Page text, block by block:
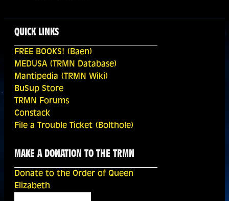
QUICK LINKS
FREE BOOKS! (Baen)
MEDUSA (TRMN Database)
Mantipedia (TRMN Wiki)
BuSup Store
TRMN Forums
Constack
File a Trouble Ticket (Bolthole)
MAKE A DONATION TO THE TRMN
Donate to the Order of Queen
Elizabeth